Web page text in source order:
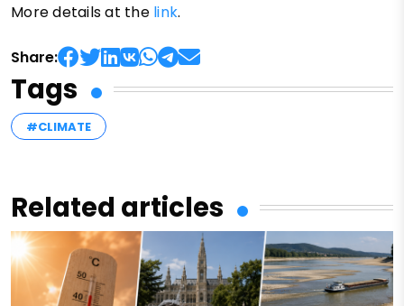
More details at the link.
Share:
Tags
#CLIMATE
Related articles